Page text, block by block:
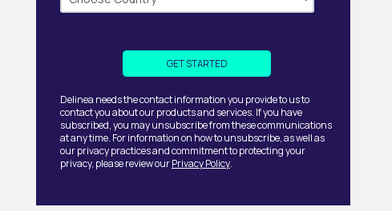
Delinea needs the contact information you provide to us to
contact you about our products and services. If you have
subscribed, you may unsubscribe from these communications
at any time. For information on how to unsubscribe, as well as
our privacy practices and commitment to protecting your
privacy, please review ourPrivacy Policy.